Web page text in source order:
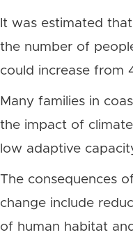
It was estimated
the number of
could increase from
Many families in
the impact of
low adaptive
The consequences
change include
of human habitat